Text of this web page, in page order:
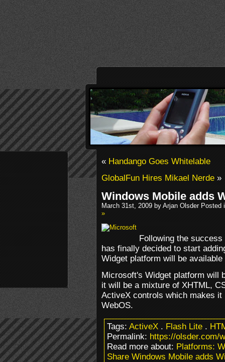
«Handango Goes Whitelable
GlobalFun Hires Mikael Nerde»
Windows Mobile adds
March 31st, 2009 by Arjan Olsder Posted
»
Following the
has finally decided to start
Widget platform will be
Microsoft's Widget platform will
it will be a mixture of XHTML,
ActiveX controls which makes
WebOS.
Tags:ActiveX.Flash Lite.
Permalink:https://olsder.com/
Read more about:Platforms:
Share Windows Mobile adds